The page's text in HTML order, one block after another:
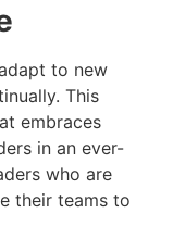
to new
This
embraces
in an ever-
who are
their teams to